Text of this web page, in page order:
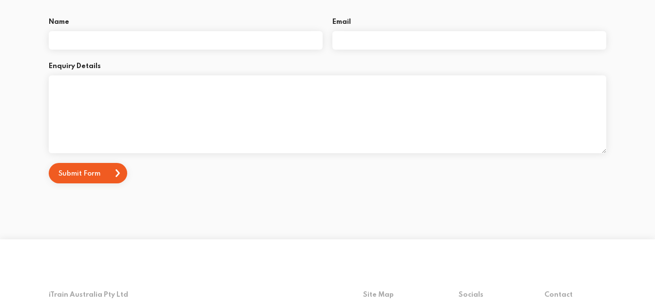
Name Email
Enquiry Details
Submit Form
iTrain Australia Pty Ltd Site Map Socials Contact